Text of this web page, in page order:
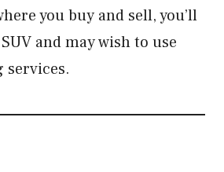
you buy and sell, you’ll
and may wish to use